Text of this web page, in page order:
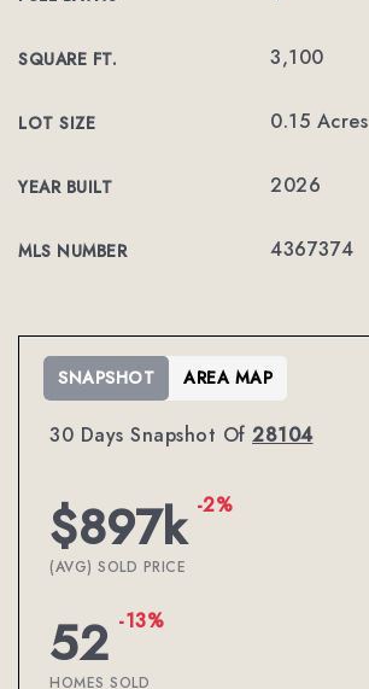
SQUARE FT. 3,100
LOT SIZE 0.15 Acres
YEAR BUILT 2026
MLS NUMBER 4367374
30 Days Snapshot Of 28104
$897k -2%
(AVG) SOLD PRICE
52 -13%
HOMES SOLD
SNAPSHOT AREA MAP